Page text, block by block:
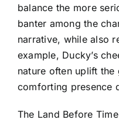
balance the more
banter among the
narrative, while also
example, Ducky’s
nature often uplift
comforting presence
The Land Before